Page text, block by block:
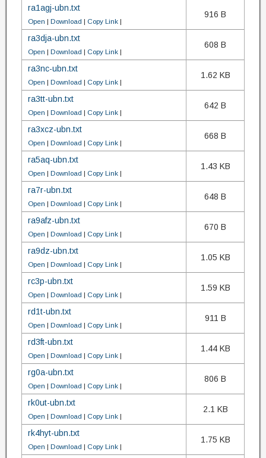
ra1agj-ubn.txt
Open | Download | Copy Link |
916 B
ra3dja-ubn.txt
Open | Download | Copy Link |
608 B
ra3nc-ubn.txt
Open | Download | Copy Link |
1.62 KB
ra3tt-ubn.txt
Open | Download | Copy Link |
642 B
ra3xcz-ubn.txt
Open | Download | Copy Link |
668 B
ra5aq-ubn.txt
Open | Download | Copy Link |
1.43 KB
ra7r-ubn.txt
Open | Download | Copy Link |
648 B
ra9afz-ubn.txt
Open | Download | Copy Link |
670 B
ra9dz-ubn.txt
Open | Download | Copy Link |
1.05 KB
rc3p-ubn.txt
Open | Download | Copy Link |
1.59 KB
rd1t-ubn.txt
Open | Download | Copy Link |
911 B
rd3ft-ubn.txt
Open | Download | Copy Link |
1.44 KB
rg0a-ubn.txt
Open | Download | Copy Link |
806 B
rk0ut-ubn.txt
Open | Download | Copy Link |
2.1 KB
rk4hyt-ubn.txt
Open | Download | Copy Link |
1.75 KB